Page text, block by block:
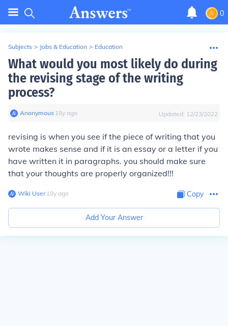
0
Subjects > Jobs & Education > Education
What would you most likely do during
the revising stage of the writing
process?
Anonymous∙ 18y ago Updated: 12/23/2022
revising is when you see if the piece of writing that you
wrote makes sense and if it is an essay or a letter if you
have written it in paragraphs. you should make sure
that your thoughts are properly organized!!!
Wiki User∙18y ago Copy
Add Your Answer